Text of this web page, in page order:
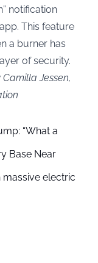
notification
This feature
a burner has
of security.
Jessen,
“What a
Base Near
massive electric